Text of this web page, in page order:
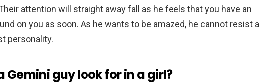
attention will straight away fall as he feels that you have an
on you as soon. As he wants to be amazed, he cannot resist a
personality.
Gemini guy look for in a girl?